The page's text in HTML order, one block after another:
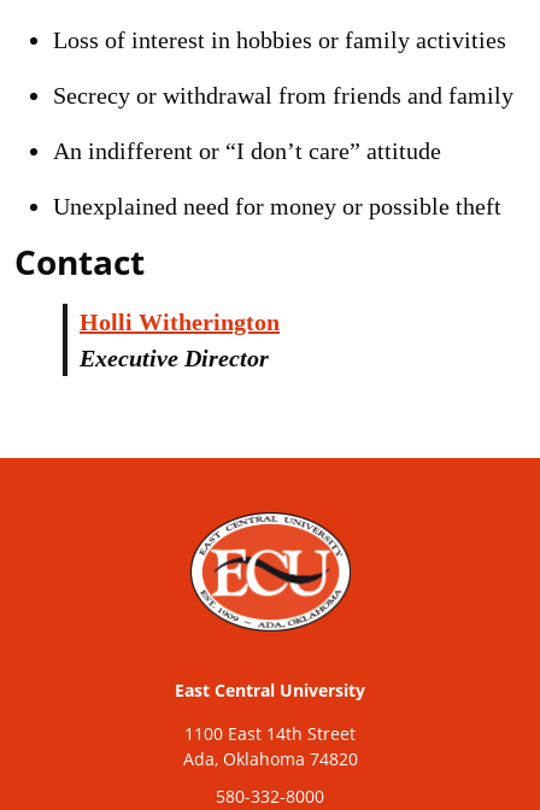
Loss of interest in hobbies or family activities
Secrecy or withdrawal from friends and family
An indifferent or “I don’t care” attitude
Unexplained need for money or possible theft
Contact
Holli Witherington
Executive Director
East Central University
1100 East 14th Street
Ada, Oklahoma 74820
580-332-8000